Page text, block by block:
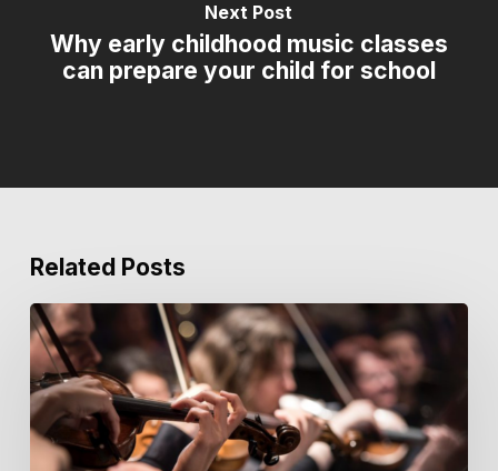
Next Post
Why early childhood music classes
can prepare your child for school
Related Posts
Key
Notes
from
the
Courtyard
|
Issue